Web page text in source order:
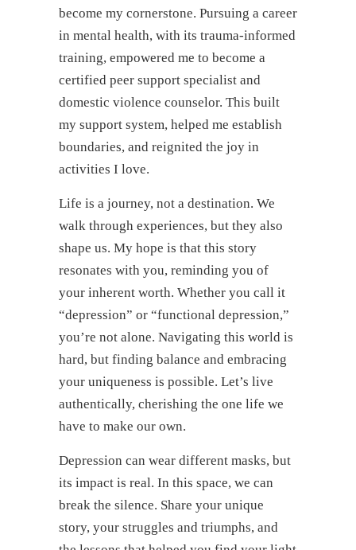
become my cornerstone. Pursuing a career
in mental health, with its trauma-informed
training, empowered me to become a
certified peer support specialist and
domestic violence counselor. This built
my support system, helped me establish
boundaries, and reignited the joy in
activities I love.
Life is a journey, not a destination. We
walk through experiences, but they also
shape us. My hope is that this story
resonates with you, reminding you of
your inherent worth. Whether you call it
“depression” or “functional depression,”
you’re not alone. Navigating this world is
hard, but finding balance and embracing
your uniqueness is possible. Let’s live
authentically, cherishing the one life we
have to make our own.
Depression can wear different masks, but
its impact is real. In this space, we can
break the silence. Share your unique
story, your struggles and triumphs, and